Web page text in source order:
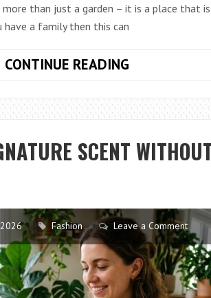
FISH
AND
than just a garden – it is a place that
have a family then this can
CONTINUE READINGLANDSCAPING
GARDEN
TO
IT
SCENT
Fashion Leave a Comment